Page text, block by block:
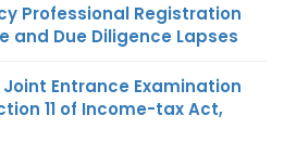
Professional Registration
and Due Diligence Lapses
Entrance Examination
11 of Income-tax Act,